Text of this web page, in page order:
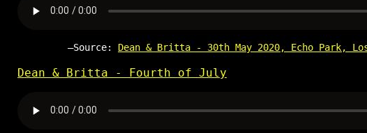
Source: Dean & Britta - 30th May 2020, Echo Park,
Dean & Britta - Fourth of July